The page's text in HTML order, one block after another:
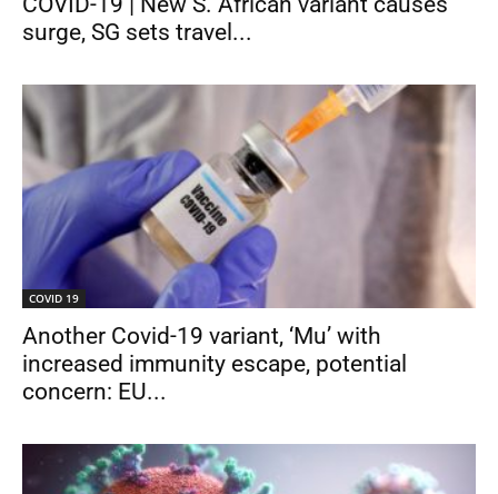
surge, SG sets travel...
COVID 19
Another Covid-19 variant, ‘Mu’ with
increased immunity escape, potential
concern: EU...